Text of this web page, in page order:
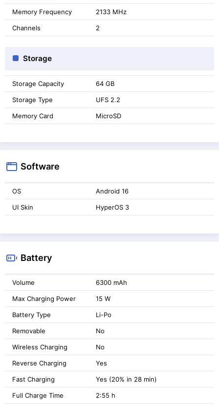
Memory Frequency 2133 MHz
Channels 2
Storage
Storage Capacity 64 GB
Storage Type UFS 2.2
Memory Card MicroSD
Software
OS Android 16
UI Skin HyperOS 3
Battery
Volume 6300 mAh
Max Charging Power 15 W
Battery Type Li-Po
Removable No
Wireless Charging No
Reverse Charging Yes
Fast Charging Yes (20% in 28 min)
Full Charge Time 2:55 h